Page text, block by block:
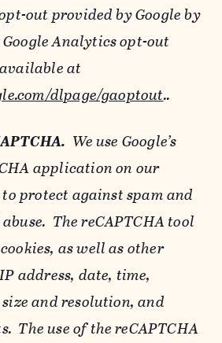
out provided by Google by
Analytics opt-out
at
dlpage/gaoptout..
We use Google’s
application on our
protect against spam and
The reCAPTCHA tool
as well as other
address, date, time,
and resolution, and
The use of the reCAPTCHA